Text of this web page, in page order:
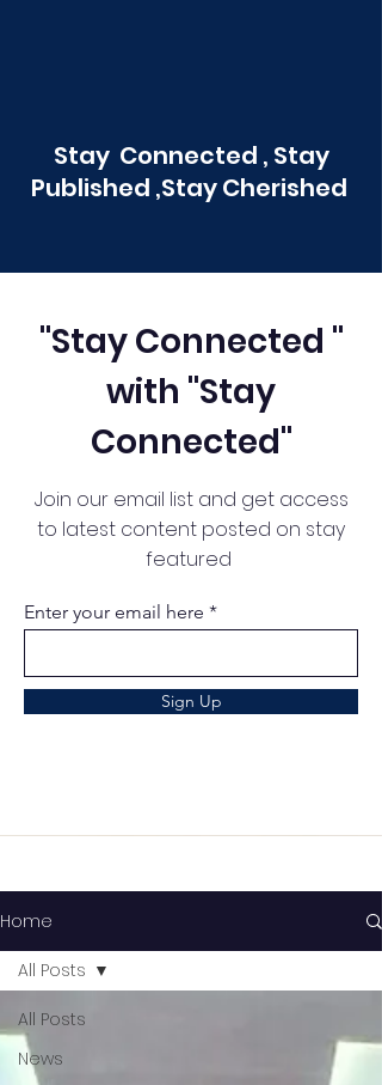
Stay Connected , Stay
Published ,Stay Cherished
"Stay Connected "
with "Stay
Connected"
Join our email list and get access
to latest content posted on stay
featured
Enter your email here
Sign Up
Home
All Posts
News
All Posts